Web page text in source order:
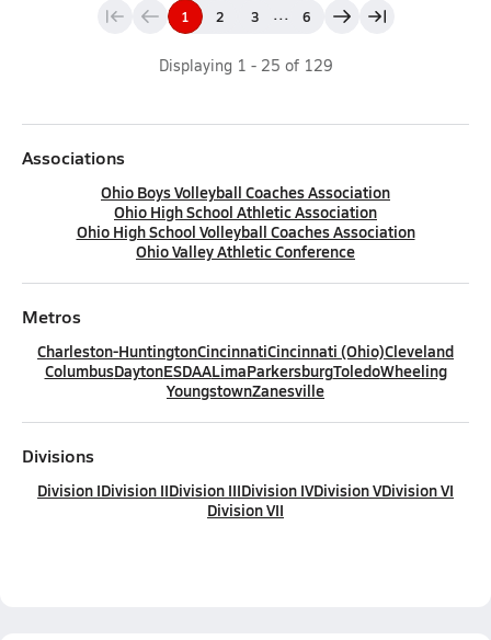
1 2 3 ... 6
Displaying 1 - 25 of 129
Associations
Ohio Boys Volleyball Coaches Association
Ohio High School Athletic Association
Ohio High School Volleyball Coaches Association
Ohio Valley Athletic Conference
Metros
Charleston-HuntingtonCincinnatiCincinnati (Ohio)Cleveland
ColumbusDaytonESDAALimaParkersburgToledoWheeling
YoungstownZanesville
Divisions
Division IDivision IIDivision IIIDivision IVDivision VDivision VI
Division VII